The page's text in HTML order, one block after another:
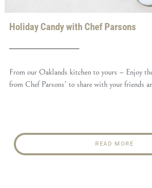
Holiday Candy with Chef Parsons
From our Oaklands kitchen to yours – Enjoy
from Chef Parsons’ to share with your friends
READ MORE